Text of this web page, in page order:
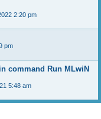
2:20 pm
pm
command Run MLwiN
5:48 am